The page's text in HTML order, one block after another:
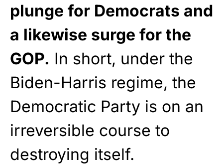
plunge for Democrats and
a likewise surge for the
GOP. In short, under the
Biden-Harris regime, the
Democratic Party is on an
irreversible course to
destroying itself.